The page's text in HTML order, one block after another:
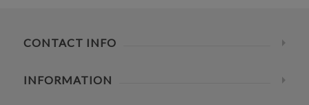
CONTACT INFO
INFORMATION